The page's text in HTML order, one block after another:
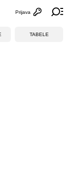
Otvori
Prijava
TABELE